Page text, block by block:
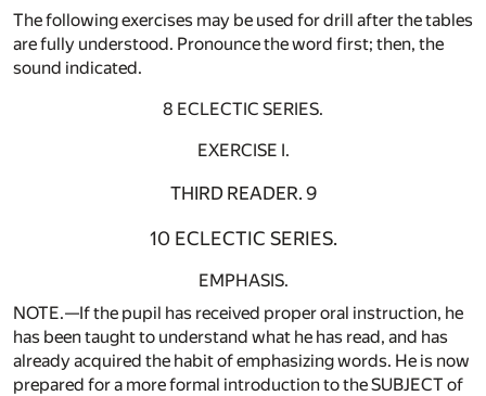
The following exercises may be used for drill after the tables
are fully understood. Pronounce the word first; then, the
sound indicated.
8 ECLECTIC SERIES.
EXERCISE I.
THIRD READER. 9
10 ECLECTIC SERIES.
EMPHASIS.
NOTE.—If the pupil has received proper oral instruction, he
has been taught to understand what he has read, and has
already acquired the habit of emphasizing words. He is now
prepared for a more formal introduction to the SUBJECT of